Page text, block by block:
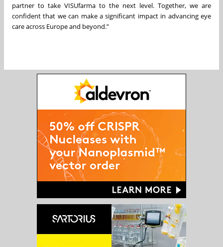
partner to take VISUfarma to the next level. Together, we are
confident that we can make a significant impact in advancing eye
care across Europe and beyond.”